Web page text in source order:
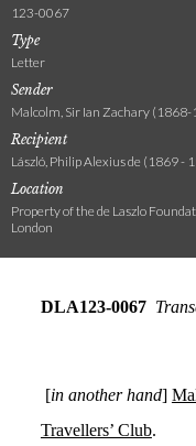
123-0067
Type
Letter
Sender
Malcolm, Sir Ian Zachary
Recipient
László, Philip Alexius de (1869 -
Location
Property of the de Laszlo
London